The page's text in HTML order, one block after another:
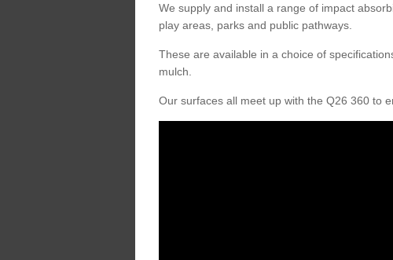
We supply and install a range of impact
play areas, parks and public pathways.
These are available in a choice of
mulch.
Our surfaces all meet up with the Q26 360 to